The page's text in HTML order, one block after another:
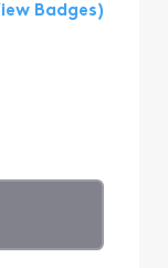
Badges)